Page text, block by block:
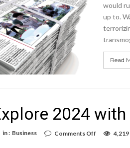
local
newspaper
would
up to.
Read
2024
in : Business Comments Off 4,219